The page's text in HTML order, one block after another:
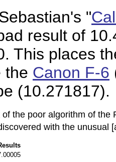
"
result of
This places
the Canon F-6
(10.271817).
the poor algorithm of the
with the unusual